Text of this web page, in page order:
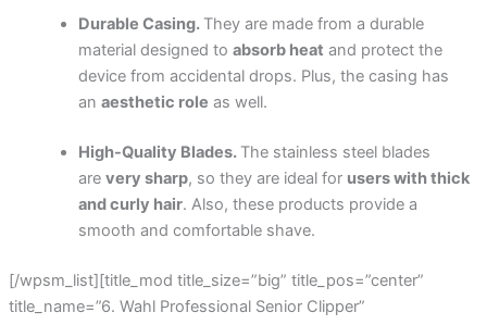
Durable Casing. They are made from a durable
material designed to absorb heat and protect the
device from accidental drops. Plus, the casing has
an aesthetic role as well.
High-Quality Blades. The stainless steel blades
are very sharp, so they are ideal for users with thick
and curly hair. Also, these products provide a
smooth and comfortable shave.
[/wpsm_list][title_mod title_size=”big” title_pos=”center”
title_name=”6. Wahl Professional Senior Clipper”